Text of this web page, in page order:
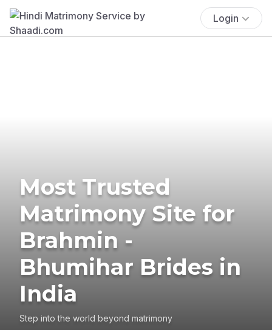
Login
Most Trusted
Matrimony Site for
Brahmin -
Bhumihar Brides in
India
Step into the world beyond matrimony